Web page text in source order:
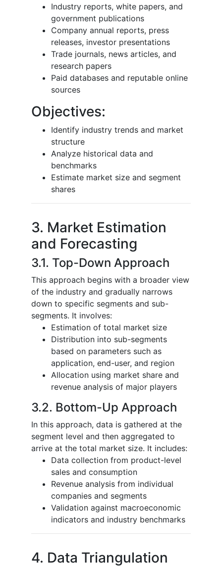
Industry reports, white papers, and
government publications
Company annual reports, press
releases, investor presentations
Trade journals, news articles, and
research papers
Paid databases and reputable online
sources
Objectives:
Identify industry trends and market
structure
Analyze historical data and
benchmarks
Estimate market size and segment
shares
3. Market Estimation
and Forecasting
3.1. Top-Down Approach
This approach begins with a broader view
of the industry and gradually narrows
down to specific segments and sub-
segments. It involves:
Estimation of total market size
Distribution into sub-segments
based on parameters such as
application, end-user, and region
Allocation using market share and
revenue analysis of major players
3.2. Bottom-Up Approach
In this approach, data is gathered at the
segment level and then aggregated to
arrive at the total market size. It includes:
Data collection from product-level
sales and consumption
Revenue analysis from individual
companies and segments
Validation against macroeconomic
indicators and industry benchmarks
4. Data Triangulation